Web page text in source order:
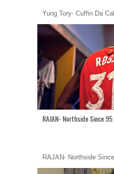
Yung Tory- Cuffin Da
RAJAN- Northside Since 95
RAJAN- Northside